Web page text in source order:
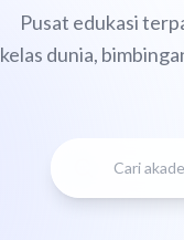
Pusat edukasi
kelas dunia,